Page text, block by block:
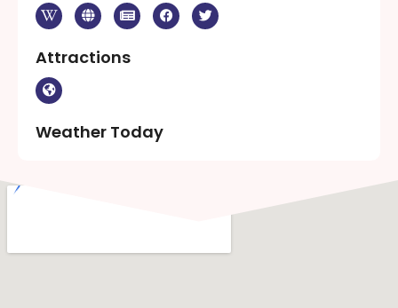
Attractions
Weather Today